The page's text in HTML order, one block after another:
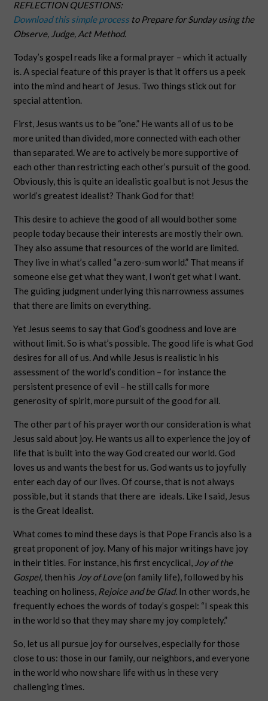
REFLECTION QUESTIONS:
Download this simple process to Prepare for Sunday using the
Observe, Judge, Act Method.
Today’s gospel reads like a formal prayer – which it actually
is. A special feature of this prayer is that it offers us a peek
into the mind and heart of Jesus. Two things stick out for
special attention.
First, Jesus wants us to be “one.” He wants all of us to be
more united than divided, more connected with each other
than separated. We are to actively be more supportive of
each other than restricting each other’s pursuit of the good.
Obviously, this is quite an idealistic goal but is not Jesus the
world’s greatest idealist? Thank God for that!
This desire to achieve the good of all would bother some
people today because their interests are mostly their own.
They also assume that resources of the world are limited.
They live in what’s called “a zero-sum world.” That means if
someone else get what they want, I won’t get what I want.
The guiding judgment underlying this narrowness assumes
that there are limits on everything.
Yet Jesus seems to say that God’s goodness and love are
without limit. So is what’s possible. The good life is what God
desires for all of us. And while Jesus is realistic in his
assessment of the world’s condition – for instance the
persistent presence of evil – he still calls for more
generosity of spirit, more pursuit of the good for all.
The other part of his prayer worth our consideration is what
Jesus said about joy. He wants us all to experience the joy of
life that is built into the way God created our world. God
loves us and wants the best for us. God wants us to joyfully
enter each day of our lives. Of course, that is not always
possible, but it stands that there are ideals. Like I said, Jesus
is the Great Idealist.
What comes to mind these days is that Pope Francis also is a
great proponent of joy. Many of his major writings have joy
in their titles. For instance, his first encyclical, Joy of the
Gospel,then his Joy of Love(on family life), followed by his
teaching on holiness, Rejoice and be Glad. In other words, he
frequently echoes the words of today’s gospel: “I speak this
in the world so that they may share my joy completely.”
So, let us all pursue joy for ourselves, especially for those
close to us: those in our family, our neighbors, and everyone
in the world who now share life with us in these very
challenging times.